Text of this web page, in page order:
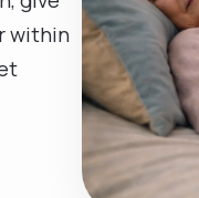
within